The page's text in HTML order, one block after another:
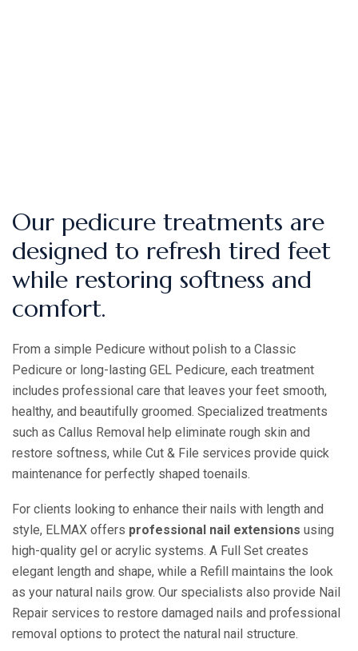
Our pedicure treatments are
designed to refresh tired feet
while restoring softness and
comfort.
From a simple Pedicure without polish to a Classic
Pedicure or long-lasting GEL Pedicure, each treatment
includes professional care that leaves your feet smooth,
healthy, and beautifully groomed. Specialized treatments
such as Callus Removal help eliminate rough skin and
restore softness, while Cut & File services provide quick
maintenance for perfectly shaped toenails.
For clients looking to enhance their nails with length and
style, ELMAX offers professional nail extensions using
high-quality gel or acrylic systems. A Full Set creates
elegant length and shape, while a Refill maintains the look
as your natural nails grow. Our specialists also provide Nail
Repair services to restore damaged nails and professional
removal options to protect the natural nail structure.